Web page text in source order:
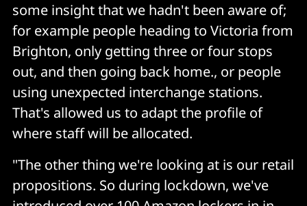
some insight that we hadn't been aware of;
for example people heading to Victoria from
Brighton, only getting three or four stops
out, and then going back home., or people
using unexpected interchange stations.
That's allowed us to adapt the profile of
where staff will be allocated.
"The other thing we're looking at is our retail
propositions. So during lockdown, we've